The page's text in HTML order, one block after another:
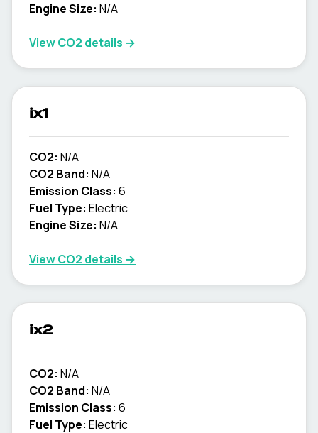
Engine Size: N/A
View CO2 details →
ix1
CO2: N/A
CO2 Band: N/A
Emission Class: 6
Fuel Type: Electric
Engine Size: N/A
View CO2 details →
ix2
CO2: N/A
CO2 Band: N/A
Emission Class: 6
Fuel Type: Electric